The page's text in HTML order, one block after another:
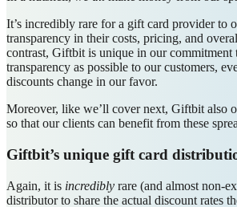
It’s incredibly rare for a gift card provider to
transparency in their costs, pricing, and
contrast, Giftbit is unique in our commitment
transparency as possible to our customers,
discounts change in our favor.
Moreover, like we’ll cover next, Giftbit also
so that our clients can benefit from these
Giftbit’s unique gift card
Again, it is incredibly rare (and almost non-
distributor to share the actual discount rates